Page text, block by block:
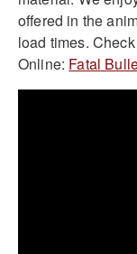
offered in the
load times.
Online: Fatal